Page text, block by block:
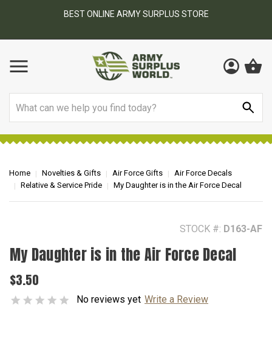
BEST ONLINE ARMY SURPLUS STORE
Home Novelties & Gifts Air Force Gifts
Air Force Decals
Relative & Service Pride
My Daughter is in the Air Force Decal
STOCK #: D163-AF
My Daughter is in the Air Force Decal
$3.50
No reviews yet Write a Review